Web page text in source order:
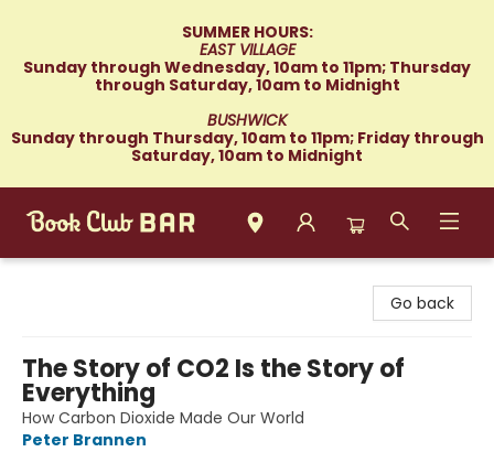
SUMMER HOURS:
EAST VILLAGE
Sunday through Wednesday, 10am to 11pm; Thursday
through Saturday, 10am to Midnight
BUSHWICK
Sunday through Thursday, 10am to 11pm; Friday through
Saturday, 10am to Midnight
Go back
The Story of CO2 Is the Story of
Everything
How Carbon Dioxide Made Our World
Peter Brannen